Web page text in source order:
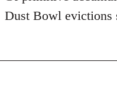
Dust Bowl evictions